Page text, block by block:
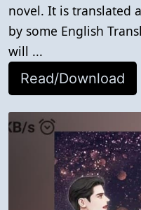
novel. It is translated
by some English
will ...
Read/Download